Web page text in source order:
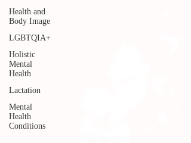
Health and
Body Image
LGBTQIA+
Holistic
Mental
Health
Lactation
Mental
Health
Conditions